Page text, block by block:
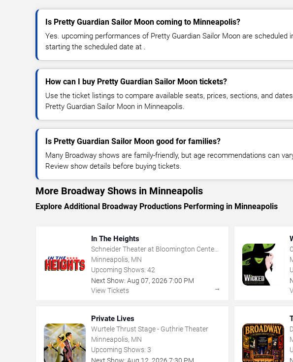
Is Pretty Guardian Sailor Moon coming to Minneapolis?
Yes. upcoming performances of Pretty Guardian Sailor Moon are scheduled
starting the scheduled date at .
How can I buy Pretty Guardian Sailor Moon tickets?
Use the ticket listings to compare available seats, prices, sections, and
Pretty Guardian Sailor Moon in Minneapolis.
Is Pretty Guardian Sailor Moon good for families?
Many Broadway shows are family-friendly, but age recommendations can
Review show details before buying tickets.
More Broadway Shows in Minneapolis
Explore Additional Broadway Productions Performing in Minneapolis
In The Heights
Schneider Theater at Bloomington Center
for the Arts
Minneapolis, MN
Upcoming Shows: 42
Next Show: Aug 07, 2026 7:00 PM
View Tickets
→
Private Lives
Wurtele Thrust Stage - Guthrie Theater
Minneapolis, MN
Upcoming Shows: 3